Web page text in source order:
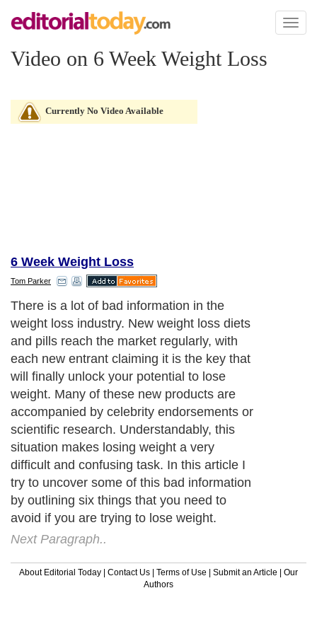
Toggle
Video on 6 Week Weight Loss
Currently No Video Available
6 Week Weight Loss
Tom Parker
There is a lot of bad information in the
weight loss industry. New weight loss diets
and pills reach the market regularly, with
each new entrant claiming it is the key that
will finally unlock your potential to lose
weight. Many of these new products are
accompanied by celebrity endorsements or
scientific research. Understandably, this
situation makes losing weight a very
difficult and confusing task. In this article I
try to uncover some of this bad information
by outlining six things that you need to
avoid if you are trying to lose weight.
Next Paragraph..
About Editorial Today | Contact Us | Terms of Use | Submit an Article | Our
Authors